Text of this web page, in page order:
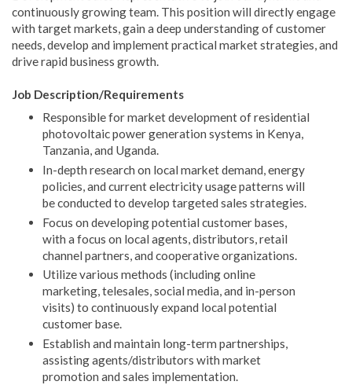
continuously growing team. This position will directly engage
with target markets, gain a deep understanding of customer
needs, develop and implement practical market strategies, and
drive rapid business growth.
Job Description/Requirements
Responsible for market development of residential
photovoltaic power generation systems in Kenya,
Tanzania, and Uganda.
In-depth research on local market demand, energy
policies, and current electricity usage patterns will
be conducted to develop targeted sales strategies.
Focus on developing potential customer bases,
with a focus on local agents, distributors, retail
channel partners, and cooperative organizations.
Utilize various methods (including online
marketing, telesales, social media, and in-person
visits) to continuously expand local potential
customer base.
Establish and maintain long-term partnerships,
assisting agents/distributors with market
promotion and sales implementation.